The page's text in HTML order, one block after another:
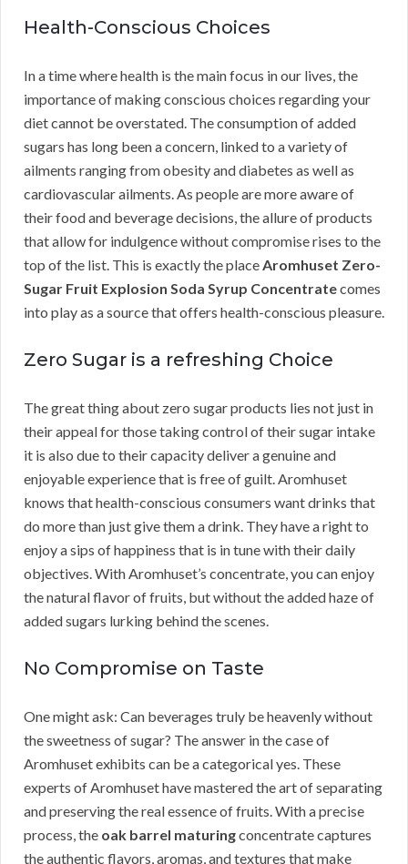
Health-Conscious Choices
In a time where health is the main focus in our lives, the
importance of making conscious choices regarding your
diet cannot be overstated. The consumption of added
sugars has long been a concern, linked to a variety of
ailments ranging from obesity and diabetes as well as
cardiovascular ailments. As people are more aware of
their food and beverage decisions, the allure of products
that allow for indulgence without compromise rises to the
top of the list. This is exactly the placeAromhuset Zero-
Sugar Fruit Explosion Soda Syrup Concentratecomes
into play as a source that offers health-conscious pleasure.
Zero Sugar is a refreshing Choice
The great thing about zero sugar products lies not just in
their appeal for those taking control of their sugar intake
it is also due to their capacity deliver a genuine and
enjoyable experience that is free of guilt. Aromhuset
knows that health-conscious consumers want drinks that
do more than just give them a drink. They have a right to
enjoy a sips of happiness that is in tune with their daily
objectives. With Aromhuset’s concentrate, you can enjoy
the natural flavor of fruits, but without the added haze of
added sugars lurking behind the scenes.
No Compromise on Taste
One might ask: Can beverages truly be heavenly without
the sweetness of sugar? The answer in the case of
Aromhuset exhibits can be a categorical yes. These
experts of Aromhuset have mastered the art of separating
and preserving the real essence of fruits. With a precise
process, the oak barrel maturingconcentrate captures
the authentic flavors, aromas, and textures that make